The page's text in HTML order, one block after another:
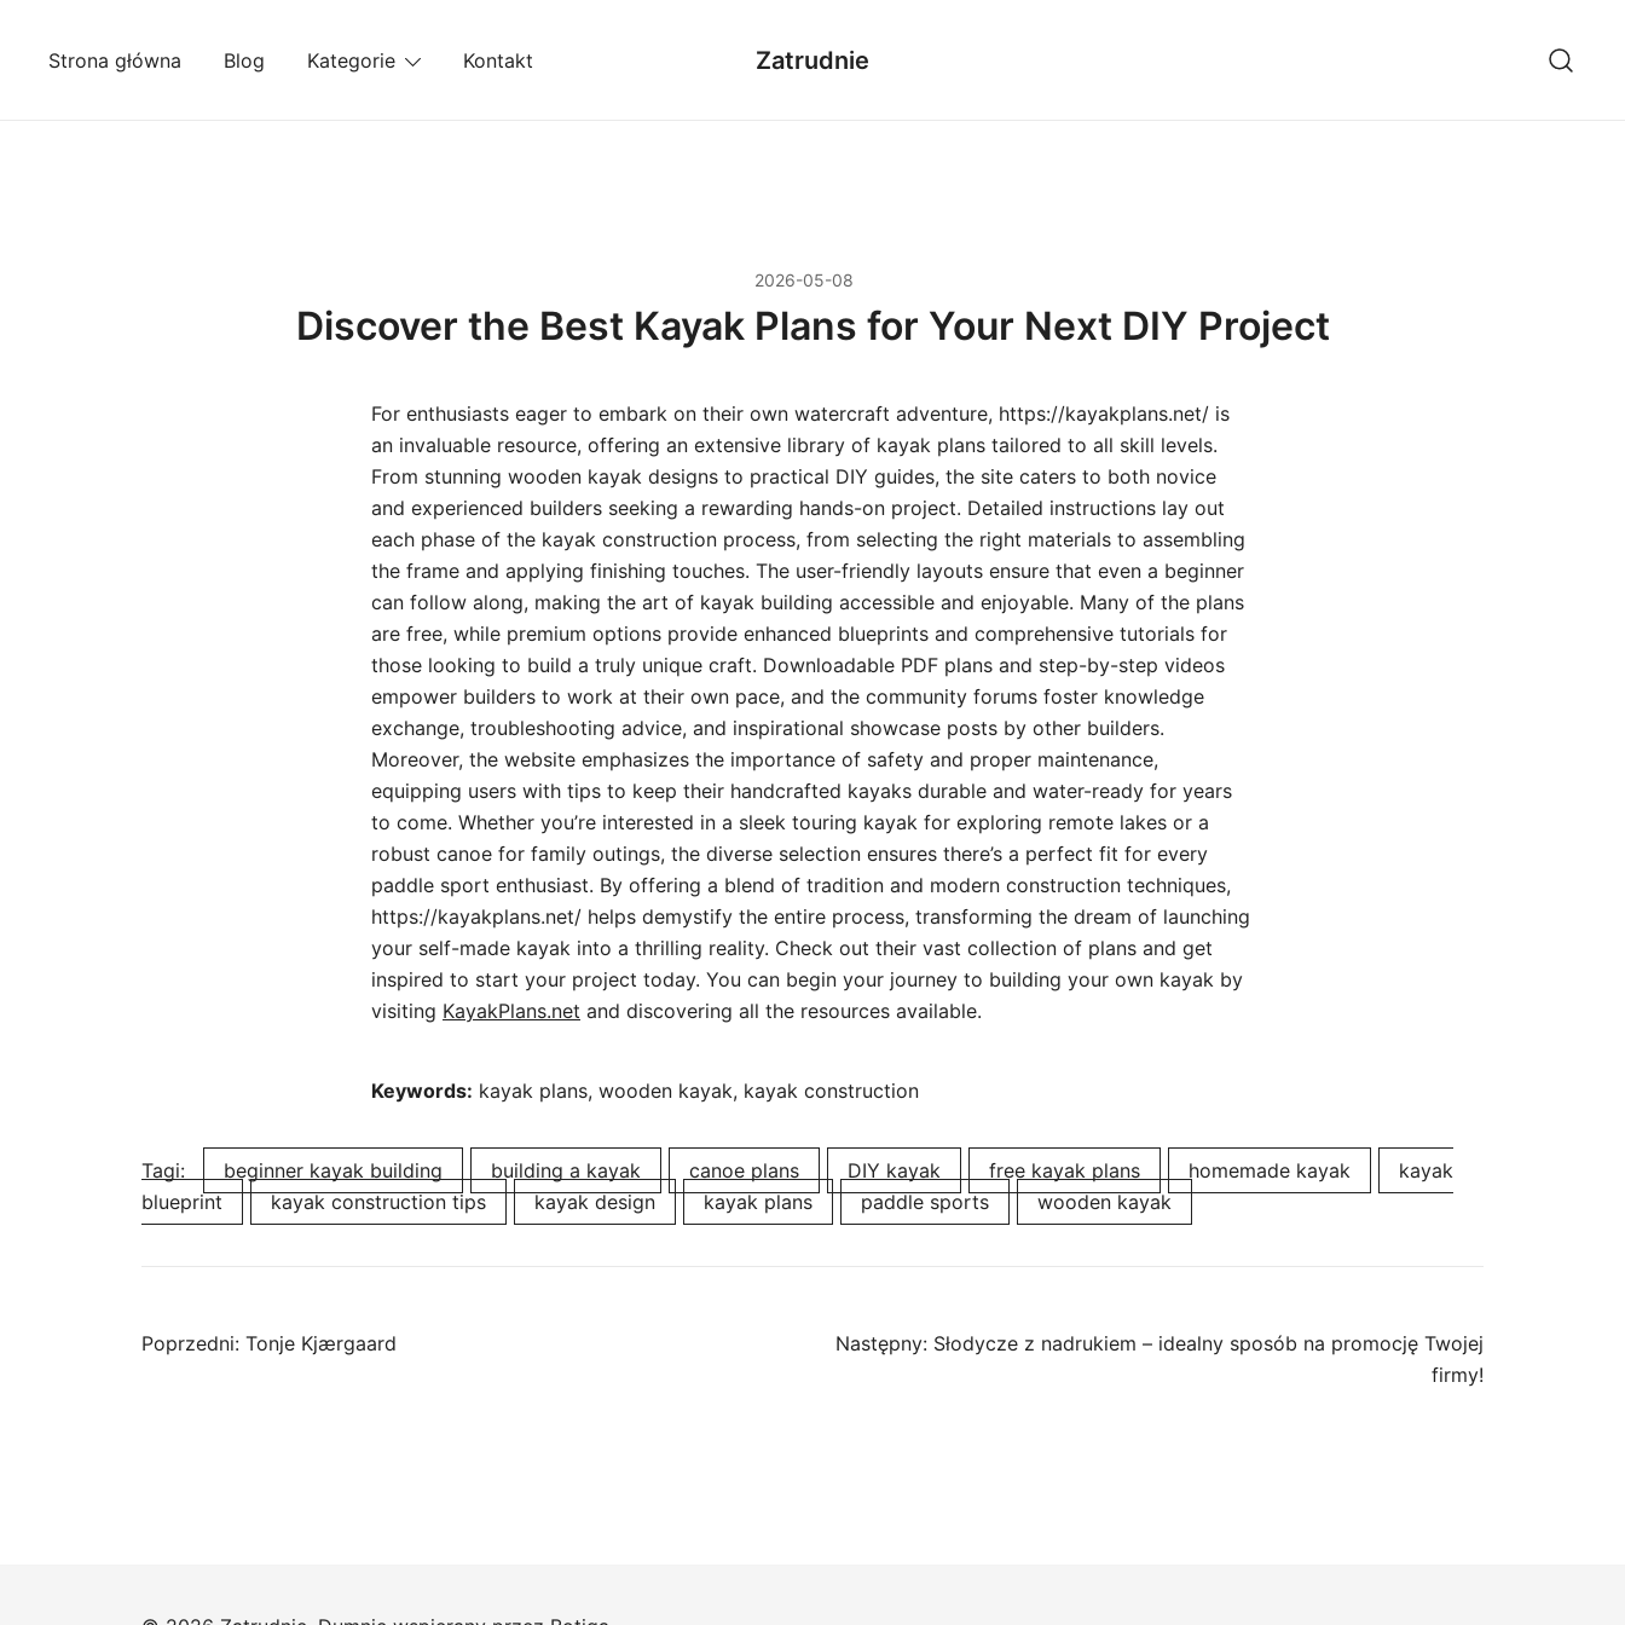
Strona główna Blog Kategorie Kontakt Zatrudnie
2026-05-08
Discover the Best Kayak Plans for Your Next DIY Project
For enthusiasts eager to embark on their own watercraft adventure, https://kayakplans.net/ is
an invaluable resource, offering an extensive library of kayak plans tailored to all skill levels.
From stunning wooden kayak designs to practical DIY guides, the site caters to both novice
and experienced builders seeking a rewarding hands-on project. Detailed instructions lay out
each phase of the kayak construction process, from selecting the right materials to assembling
the frame and applying finishing touches. The user-friendly layouts ensure that even a beginner
can follow along, making the art of kayak building accessible and enjoyable. Many of the plans
are free, while premium options provide enhanced blueprints and comprehensive tutorials for
those looking to build a truly unique craft. Downloadable PDF plans and step-by-step videos
empower builders to work at their own pace, and the community forums foster knowledge
exchange, troubleshooting advice, and inspirational showcase posts by other builders.
Moreover, the website emphasizes the importance of safety and proper maintenance,
equipping users with tips to keep their handcrafted kayaks durable and water-ready for years
to come. Whether you’re interested in a sleek touring kayak for exploring remote lakes or a
robust canoe for family outings, the diverse selection ensures there’s a perfect fit for every
paddle sport enthusiast. By offering a blend of tradition and modern construction techniques,
https://kayakplans.net/ helps demystify the entire process, transforming the dream of launching
your self-made kayak into a thrilling reality. Check out their vast collection of plans and get
inspired to start your project today. You can begin your journey to building your own kayak by
visiting KayakPlans.net and discovering all the resources available.
Keywords: kayak plans, wooden kayak, kayak construction
Tagi: beginner kayak building building a kayak canoe plans DIY kayak free kayak plans homemade kayak
kayak
blueprint
kayak construction tips kayak design kayak plans paddle sports wooden kayak
Nawigacja
Poprzedni: Tonje Kjærgaard Następny: Słodycze z nadrukiem – idealny sposób na promocję Twojej
firmy!